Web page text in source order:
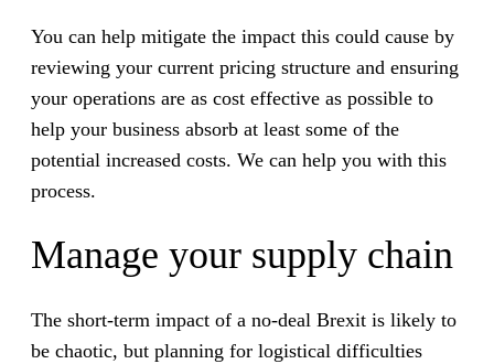
You can help mitigate the impact this could cause by
reviewing your current pricing structure and ensuring
your operations are as cost effective as possible to
help your business absorb at least some of the
potential increased costs. We can help you with this
process.
Manage your supply chain
The short-term impact of a no-deal Brexit is likely to
be chaotic, but planning for logistical difficulties